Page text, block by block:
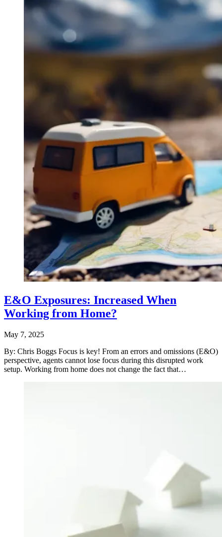
E&O Exposures: Increased When
Working from Home?
May 7, 2025
By: Chris Boggs Focus is key! From an errors and omissions (E&O)
perspective, agents cannot lose focus during this disrupted work
setup. Working from home does not change the fact that…